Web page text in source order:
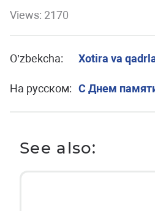
Views: 2170
O’zbekcha: Xotira va
На русском: С Днем
See also: